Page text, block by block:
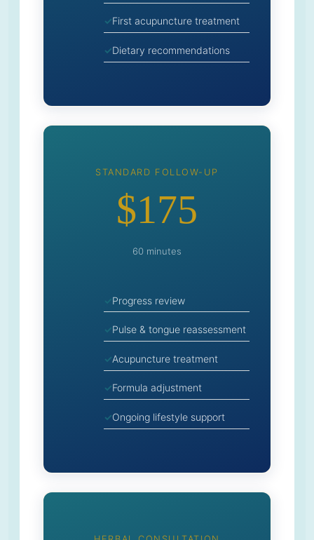
First acupuncture treatment
Dietary recommendations
STANDARD FOLLOW-UP
$175
60 minutes
Progress review
Pulse & tongue reassessment
Acupuncture treatment
Formula adjustment
Ongoing lifestyle support